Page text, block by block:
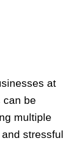
at
can be
multiple
stressful